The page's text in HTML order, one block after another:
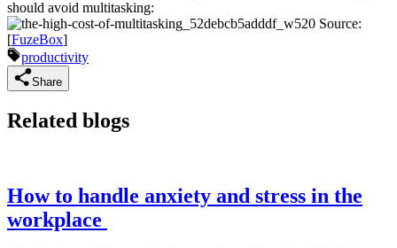
should avoid multitasking:
Source:
[FuzeBox]
productivity
Share
Related blogs
How to handle anxiety and stress in the
workplace